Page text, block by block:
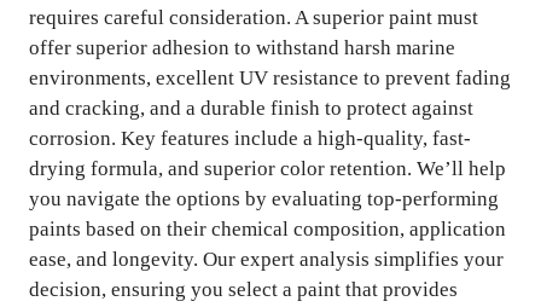
requires careful consideration. A superior paint must
offer superior adhesion to withstand harsh marine
environments, excellent UV resistance to prevent fading
and cracking, and a durable finish to protect against
corrosion. Key features include a high-quality, fast-
drying formula, and superior color retention. We’ll help
you navigate the options by evaluating top-performing
paints based on their chemical composition, application
ease, and longevity. Our expert analysis simplifies your
decision, ensuring you select a paint that provides